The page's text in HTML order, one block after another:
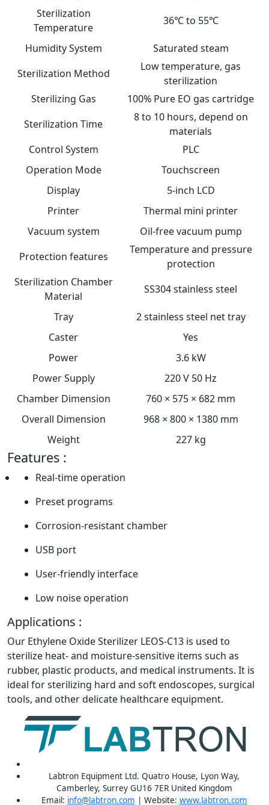
Sterilization
Temperature
36℃ to 55℃
Humidity System
Saturated steam
Sterilization Method
Low temperature, gas
sterilization
Sterilizing Gas
100% Pure EO gas cartridge
Sterilization Time
8 to 10 hours, depend on
materials
Control System
PLC
Operation Mode
Touchscreen
Display
5-inch LCD
Printer
Thermal mini printer
Vacuum system
Oil-free vacuum pump
Protection features
Temperature and pressure
protection
Sterilization Chamber
Material
SS304 stainless steel
Tray
2 stainless steel net tray
Caster
Yes
Power
3.6 kW
Power Supply
220 V 50 Hz
Chamber Dimension
760 × 575 × 682 mm
Overall Dimension
968 × 800 × 1380 mm
Weight
227 kg
Features :
Real-time operation
Preset programs
Corrosion-resistant chamber
USB port
User-friendly interface
Low noise operation
Applications :
Our Ethylene Oxide Sterilizer LEOS-C13 is used to
sterilize heat- and moisture-sensitive items such as
rubber, plastic products, and medical instruments. It is
ideal for sterilizing hard and soft endoscopes, surgical
tools, and other delicate healthcare equipment.
Labtron Equipment Ltd. Quatro House, Lyon Way,
Camberley, Surrey GU16 7ER United Kingdom
Email: info@labtron.com | Website: www.labtron.com